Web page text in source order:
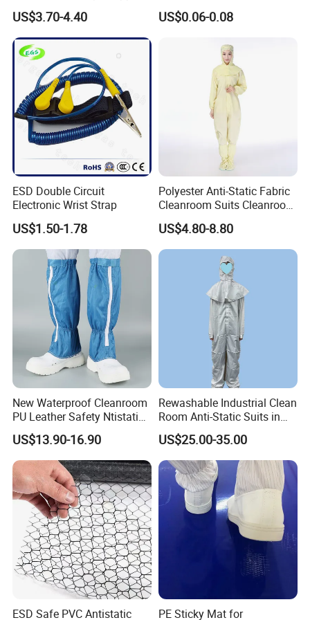
craftsmanship to the next level!
Process
1. Material Selection
Anti-static fabrics: Choose fabrics that have been treated with
anti-static agents, such as polyester, nylon and cotton blends.
These fabrics usually contain conductive fibers or are specially
treated to conduct electricity or dissipate static electricity.
Accessories: Select non-metal or anti-static accessories, such as
zippers, buttons, etc., to ensure the anti-static performance of the
overall clothing.
White Mesh Back Anti-Static
Lab Coat Jacket
US$3.70-4.40
Medical Environments
Durable Protective
US$0.06-0.08
ESD Double Circuit
Electronic Wrist Strap
US$1.50-1.78
Polyester Anti-Static Fabric
Cleanroom Suits Cleanroom
Coveralls Universal Overall
Protective Clothing
US$4.80-8.80
New Waterproof Cleanroom
PU Leather Safety Ntistatic
Steel Toe ESD Shoes
US$13.90-16.90
Rewashable Industrial Clean
Room Anti-Static Suits in
ISO 5 for Wafer Industry
US$25.00-35.00
ESD Safe PVC Antistatic
PE Sticky Mat for